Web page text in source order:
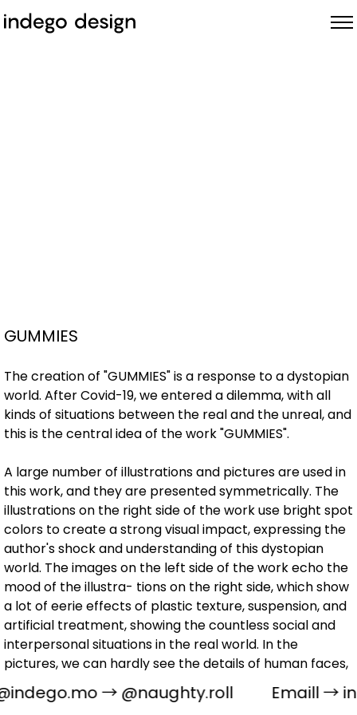
GUMMIES
The creation of "GUMMIES" is a response to a dystopian
world. After Covid-19, we entered a dilemma, with all
kinds of situations between the real and the unreal, and
this is the central idea of the work "GUMMIES".
A large number of illustrations and pictures are used in
this work, and they are presented symmetrically. The
illustrations on the right side of the work use bright spot
colors to create a strong visual impact, expressing the
author's shock and understanding of this dystopian
world. The images on the left side of the work echo the
mood of the illustra- tions on the right side, which show
a lot of eerie effects of plastic texture, suspension, and
artificial treatment, showing the countless social and
interpersonal situations in the real world. In the
pictures, we can hardly see the details of human faces,
which symbolize the indifference of people to the
world, while the various fallacies triggered by the
→ @naughty.roll Emaill →